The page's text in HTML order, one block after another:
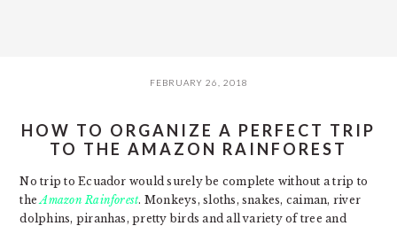
FEBRUARY 26, 2018
HOW TO ORGANIZE A PERFECT TRIP
TO THE AMAZON RAINFOREST
No trip to Ecuador would surely be complete without a trip to
theAmazon Rainforest. Monkeys, sloths, snakes, caiman, river
dolphins, piranhas, pretty birds and all variety of tree and